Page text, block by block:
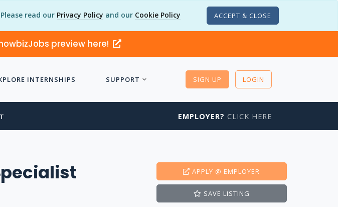
read our Privacy Policy and our Cookie Policy ACCEPT & CLOSE
preview here!
INTERNSHIPS SUPPORT SIGN UP LOGIN
EMPLOYER? CLICK HERE
APPLY @ EMPLOYER
SAVE LISTING